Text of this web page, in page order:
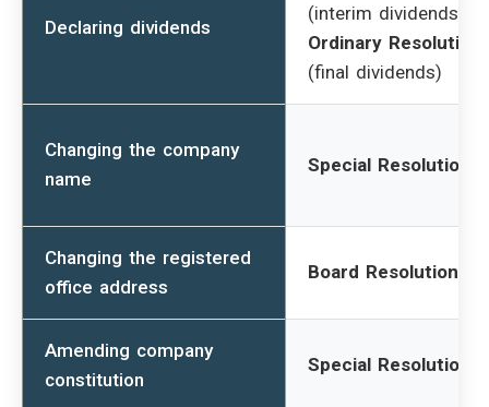
Declaring dividends
(interim dividends) /
Ordinary Resolution
(final dividends)
Changing the company
name
Special Resolution
Changing the registered
office address
Board Resolution
Amending company
constitution
Special Resolution